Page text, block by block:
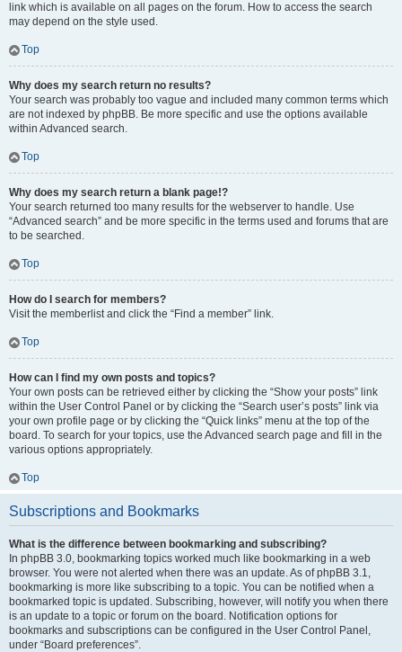
link which is available on all pages on the forum. How to access the search
may depend on the style used.
Top
Why does my search return no results?
Your search was probably too vague and included many common terms which
are not indexed by phpBB. Be more specific and use the options available
within Advanced search.
Top
Why does my search return a blank page!?
Your search returned too many results for the webserver to handle. Use
“Advanced search” and be more specific in the terms used and forums that are
to be searched.
Top
How do I search for members?
Visit the memberlist and click the “Find a member” link.
Top
How can I find my own posts and topics?
Your own posts can be retrieved either by clicking the “Show your posts” link
within the User Control Panel or by clicking the “Search user’s posts” link via
your own profile page or by clicking the “Quick links” menu at the top of the
board. To search for your topics, use the Advanced search page and fill in the
various options appropriately.
Top
Subscriptions and Bookmarks
What is the difference between bookmarking and subscribing?
In phpBB 3.0, bookmarking topics worked much like bookmarking in a web
browser. You were not alerted when there was an update. As of phpBB 3.1,
bookmarking is more like subscribing to a topic. You can be notified when a
bookmarked topic is updated. Subscribing, however, will notify you when there
is an update to a topic or forum on the board. Notification options for
bookmarks and subscriptions can be configured in the User Control Panel,
under “Board preferences”.